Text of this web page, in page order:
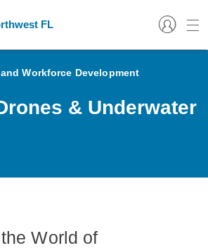
FL
Workforce Development
& Underwater
World of